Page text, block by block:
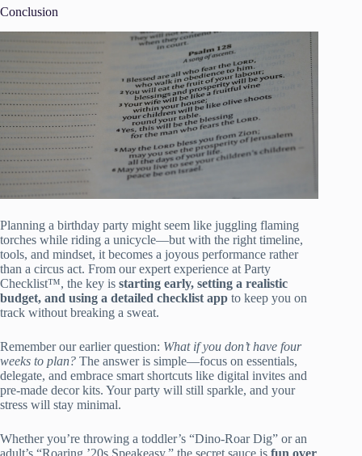
Conclusion
Planning a birthday party might seem like juggling flaming
torches while riding a unicycle—but with the right timeline,
tools, and mindset, it becomes a joyous performance rather
than a circus act. From our expert experience at Party
Checklist™, the key is starting early, setting a realistic
budget, and using a detailed checklist app to keep you on
track without breaking a sweat.
Remember our earlier question: What if you don’t have four
weeks to plan? The answer is simple—focus on essentials,
delegate, and embrace smart shortcuts like digital invites and
pre-made decor kits. Your party will still sparkle, and your
stress will stay minimal.
Whether you’re throwing a toddler’s “Dino-Roar Dig” or an
adult’s “Roaring ’20s Speakeasy,” the secret sauce is fun over